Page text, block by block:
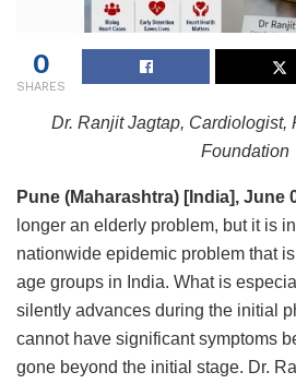
0
SHARES
Dr. Ranjit Jagtap, Cardiologist,
Foundation
Pune (Maharashtra) [India], June
longer an elderly problem, but it is
nationwide epidemic problem that is
age groups in India. What is
silently advances during the initial
cannot have significant symptoms
gone beyond the initial stage. Dr.